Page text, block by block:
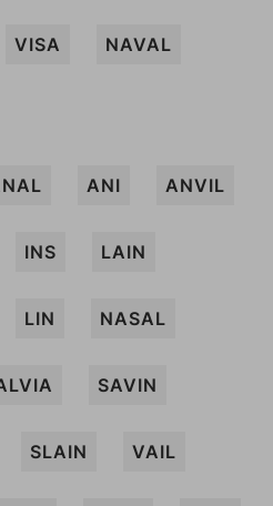
VISA NAVAL
ANI ANVIL
INS LAIN
LIN NASAL
SAVIN
SLAIN VAIL